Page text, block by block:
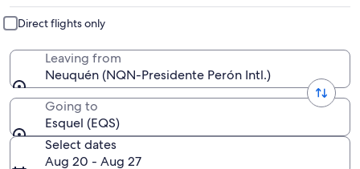
new
window
Direct flights only
Leaving from
Neuquén (NQN-Presidente Perón Intl.)
Going to
Esquel (EQS)
Select dates
Aug 20 - Aug 27